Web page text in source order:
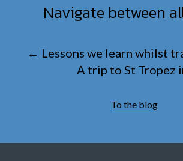
Navigate between
← Lessons we learn whilst
A trip to St Tropez
To the blog